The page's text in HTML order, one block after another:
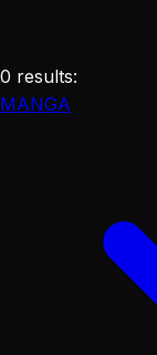
0 results:
MANGA